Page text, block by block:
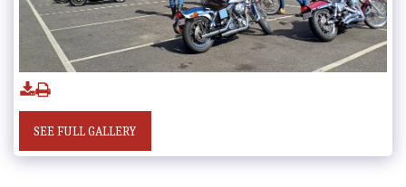
SEE FULL GALLERY